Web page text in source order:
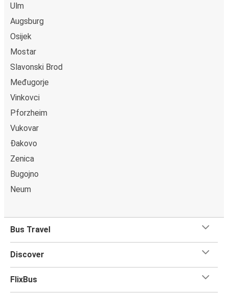
Ulm
Augsburg
Osijek
Mostar
Slavonski Brod
Međugorje
Vinkovci
Pforzheim
Vukovar
Đakovo
Zenica
Bugojno
Neum
Bus Travel
Discover
FlixBus